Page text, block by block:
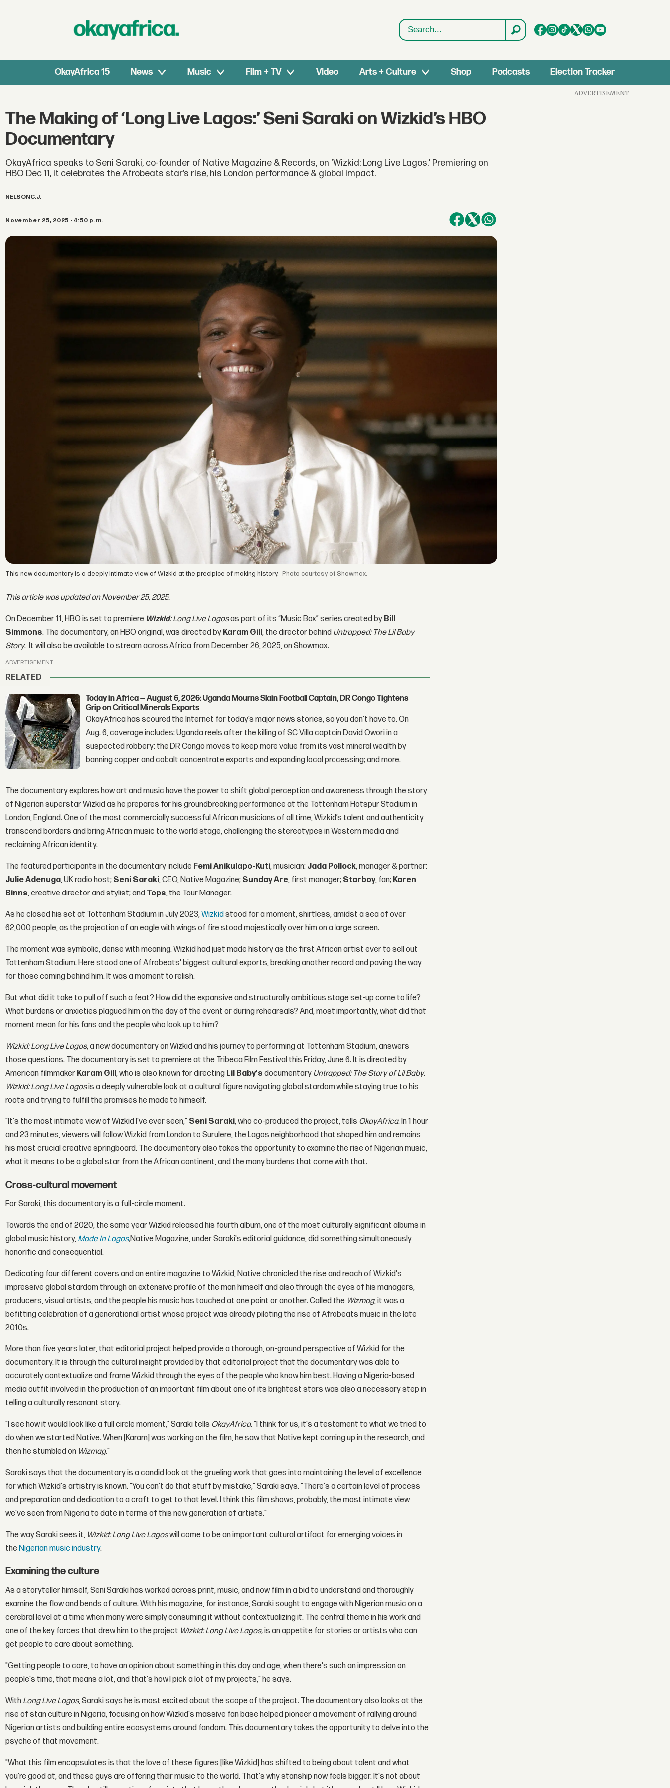
Search
OkayAfrica 15 News Music Film + TV Video Arts + Culture Shop Podcasts Election Tracker
The Making of ‘Long Live Lagos:’ Seni Saraki on Wizkid’s HBO
Documentary
OkayAfrica speaks to Seni Saraki, co-founder of Native Magazine & Records, on ‘Wizkid: Long Live Lagos.’ Premiering on
HBO Dec 11, it celebrates the Afrobeats star’s rise, his London performance & global impact.
NELSONC.J.
November 25, 2025 - 4:50 p.m.
This new documentary is a deeply intimate view of Wizkid at the precipice of making history. courtesy of Showmax.
This article was updated on November 25, 2025.
On December 11, HBO is set to premiere Wizkid: Long Live Lagosas part of its “Music Box” series created by Bill
Simmons. The documentary, an HBO original, was directed by Karam Gill, the director behind Untrapped: The Lil Baby
Story. It will also be available to stream across Africa from December 26, 2025, on Showmax.
ADVERTISEMENT
RELATED
Today in Africa — August 6, 2026: Uganda Mourns Slain Football Captain, DR Congo Tightens
Grip on Critical Minerals Exports
OkayAfrica has scoured the Internet for today’s major news stories, so you don't have to. On
Aug. 6, coverage includes: Uganda reels after the killing of SC Villa captain David Owori in a
suspected robbery; the DR Congo moves to keep more value from its vast mineral wealth by
banning copper and cobalt concentrate exports and expanding local processing; and more.
The documentary explores how art and music have the power to shift global perception and awareness through the story
of Nigerian superstar Wizkid as he prepares for his groundbreaking performance at the Tottenham Hotspur Stadium in
London, England. One of the most commercially successful African musicians of all time, Wizkid’s talent and authenticity
transcend borders and bring African music to the world stage, challenging the stereotypes in Western media and
reclaiming African identity.
The featured participants in the documentary include Femi Anikulapo-Kuti, musician; Jada Pollock, manager & partner;
Julie Adenuga, UK radio host; Seni Saraki, CEO, Native Magazine; Sunday Are, first manager; Starboy, fan; Karen
Binns, creative director and stylist; and Tops, the Tour Manager.
As he closed his set at Tottenham Stadium in July 2023,Wizkidstood for a moment, shirtless, amidst a sea of over
62,000 people, as the projection of an eagle with wings of fire stood majestically over him on a large screen.
The moment was symbolic, dense with meaning. Wizkid had just made history as the first African artist ever to sell out
Tottenham Stadium. Here stood one of Afrobeats' biggest cultural exports, breaking another record and paving the way
for those coming behind him. It was a moment to relish.
But what did it take to pull off such a feat? How did the expansive and structurally ambitious stage set-up come to life?
What burdens or anxieties plagued him on the day of the event or during rehearsals? And, most importantly, what did that
moment mean for his fans and the people who look up to him?
Wizkid: Long Live Lagos, a new documentary on Wizkid and his journey to performing at Tottenham Stadium, answers
those questions. The documentary is set to premiere at the Tribeca Film Festival this Friday, June 6. It is directed by
American filmmaker Karam Gill, who is also known for directing Lil Baby's documentary Untrapped: The Story of Lil Baby.
Wizkid: Long Live Lagosis a deeply vulnerable look at a cultural figure navigating global stardom while staying true to his
roots and trying to fulfill the promises he made to himself.
"It's the most intimate view of Wizkid I've ever seen," Seni Saraki, who co-produced the project, tells OkayAfrica. In 1 hour
and 23 minutes, viewers will follow Wizkid from London to Surulere, the Lagos neighborhood that shaped him and remains
his most crucial creative springboard. The documentary also takes the opportunity to examine the rise of Nigerian music,
what it means to be a global star from the African continent, and the many burdens that come with that.
Cross-cultural movement
For Saraki, this documentary is a full-circle moment.
Towards the end of 2020, the same year Wizkid released his fourth album, one of the most culturally significant albums in
global music history, Made In Lagos,Native Magazine, under Saraki's editorial guidance, did something simultaneously
honorific and consequential.
Dedicating four different covers and an entire magazine to Wizkid, Native chronicled the rise and reach of Wizkid's
impressive global stardom through an extensive profile of the man himself and also through the eyes of his managers,
producers, visual artists, and the people his music has touched at one point or another. Called the Wizmag, it was a
befitting celebration of a generational artist whose project was already piloting the rise of Afrobeats music in the late
2010s.
More than five years later, that editorial project helped provide a thorough, on-ground perspective of Wizkid for the
documentary. It is through the cultural insight provided by that editorial project that the documentary was able to
accurately contextualize and frame Wizkid through the eyes of the people who know him best. Having a Nigeria-based
media outfit involved in the production of an important film about one of its brightest stars was also a necessary step in
telling a culturally resonant story.
"I see how it would look like a full circle moment," Saraki tells OkayAfrica. "I think for us, it's a testament to what we tried to
do when we started Native. When [Karam] was working on the film, he saw that Native kept coming up in the research, and
then he stumbled on Wizmag."
Saraki says that the documentary is a candid look at the grueling work that goes into maintaining the level of excellence
for which Wizkid's artistry is known. "You can't do that stuff by mistake," Saraki says. "There's a certain level of process
and preparation and dedication to a craft to get to that level. I think this film shows, probably, the most intimate view
we've seen from Nigeria to date in terms of this new generation of artists."
The way Saraki sees it, Wizkid: Long Live Lagoswill come to be an important cultural artifact for emerging voices in
theNigerian music industry.
Examining the culture
As a storyteller himself, Seni Saraki has worked across print, music, and now film in a bid to understand and thoroughly
examine the flow and bends of culture. With his magazine, for instance, Saraki sought to engage with Nigerian music on a
cerebral level at a time when many were simply consuming it without contextualizing it. The central theme in his work and
one of the key forces that drew him to the project Wizkid: Long Live Lagos,is an appetite for stories or artists who can
get people to care about something.
"Getting people to care, to have an opinion about something in this day and age, when there's such an impression on
people's time, that means a lot, and that's how I pick a lot of my projects," he says.
With Long Live Lagos, Saraki says he is most excited about the scope of the project. The documentary also looks at the
rise of stan culture in Nigeria, focusing on how Wizkid's massive fan base helped pioneer a movement of rallying around
Nigerian artists and building entire ecosystems around fandom. This documentary takes the opportunity to delve into the
psyche of that movement.
"What this film encapsulates is that the love of these figures [like Wizkid] has shifted to being about talent and what
you're good at, and these guys are offering their music to the world. That's why stanship now feels bigger. It's not about
ADVERTISEMENT